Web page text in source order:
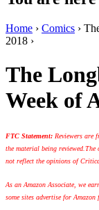
Home › Comics ›
2018 ›
The
Week of
FTC Statement: Reviewers are
the material being reviewed. The
not reflect the opinions of
As an Amazon Associate, we
some sites advertise for